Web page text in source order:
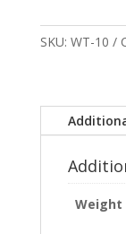
SKU: WT-10
Weight